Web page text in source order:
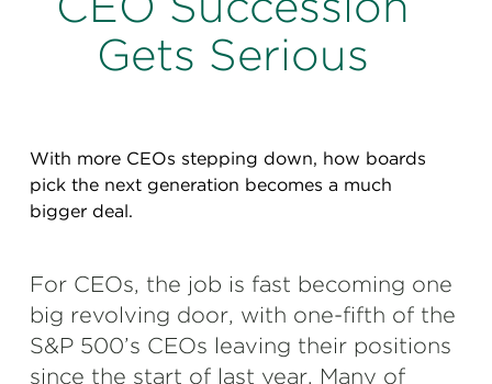
Perspectives
Special Edition
Events & Webinars
Press Releases
Korn Ferry Tour
Korn Ferry Foundation
Gets Serious
With more CEOs stepping down, how boards
pick the next generation becomes a much
bigger deal.
For CEOs, the job is fast becoming one
big revolving door, with one-fifth of the
S&P 500’s CEOs leaving their positions
since the start of last year. Many of